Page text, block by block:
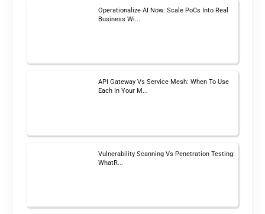
Operationalize AI Now: Scale PoCs Into Real
Business Wi...
API Gateway Vs Service Mesh: When To Use
Each In Your M...
Vulnerability Scanning Vs Penetration Testing:
WhatR...